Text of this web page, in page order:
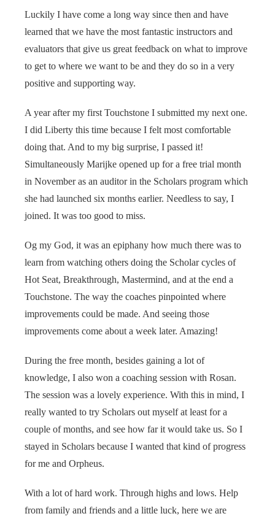
Luckily I have come a long way since then and have
learned that we have the most fantastic instructors and
evaluators that give us great feedback on what to improve
to get to where we want to be and they do so in a very
positive and supporting way.
A year after my first Touchstone I submitted my next one.
I did Liberty this time because I felt most comfortable
doing that. And to my big surprise, I passed it!
Simultaneously Marijke opened up for a free trial month
in November as an auditor in the Scholars program which
she had launched six months earlier. Needless to say, I
joined. It was too good to miss.
Og my God, it was an epiphany how much there was to
learn from watching others doing the Scholar cycles of
Hot Seat, Breakthrough, Mastermind, and at the end a
Touchstone. The way the coaches pinpointed where
improvements could be made. And seeing those
improvements come about a week later. Amazing!
During the free month, besides gaining a lot of
knowledge, I also won a coaching session with Rosan.
The session was a lovely experience. With this in mind, I
really wanted to try Scholars out myself at least for a
couple of months, and see how far it would take us. So I
stayed in Scholars because I wanted that kind of progress
for me and Orpheus.
With a lot of hard work. Through highs and lows. Help
from family and friends and a little luck, here we are